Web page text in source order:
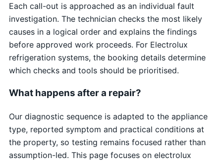
Each call-out is approached as an individual fault
investigation. The technician checks the most likely
causes in a logical order and explains the findings
before approved work proceeds. For Electrolux
refrigeration systems, the booking details determine
which checks and tools should be prioritised.
What happens after a repair?
Our diagnostic sequence is adapted to the appliance
type, reported symptom and practical conditions at
the property, so testing remains focused rather than
assumption-led. This page focuses on electrolux